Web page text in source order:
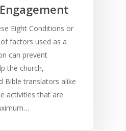
Eight Conditions or
factors used as a
can prevent
the church,
Bible translators alike
activities that are